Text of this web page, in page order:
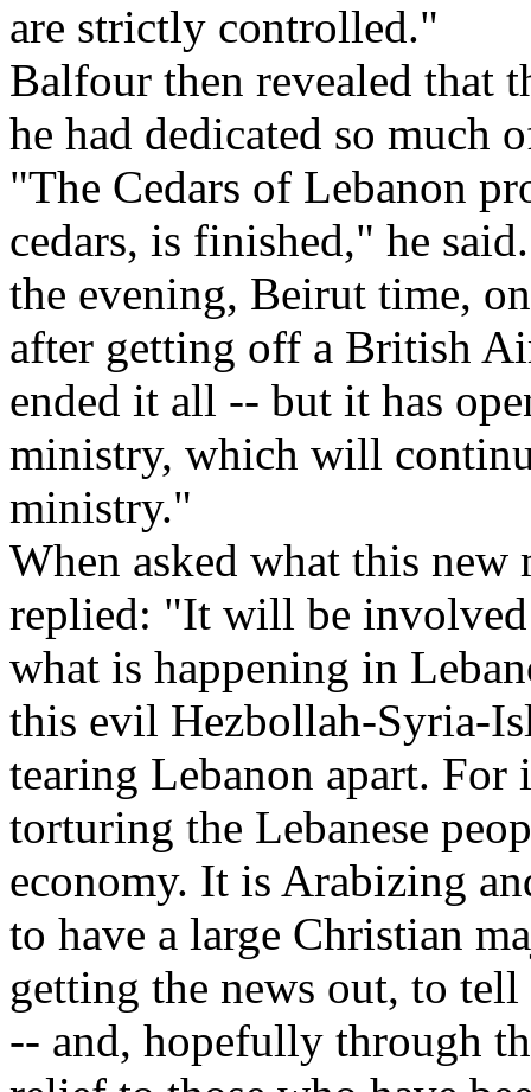
are strictly controlled."
Balfour then revealed that
he had dedicated so much
"The Cedars of Lebanon
cedars, is finished," he
the evening, Beirut time,
after getting off a British
ended it all -- but it has
ministry, which will
ministry."
When asked what this
replied: "It will be
what is happening in
this evil Hezbollah-Syria-
tearing Lebanon apart.
torturing the Lebanese
economy. It is Arabizing
to have a large Christian
getting the news out, to tell
-- and, hopefully through